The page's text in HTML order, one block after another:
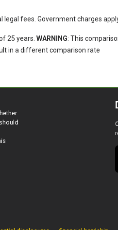
fees. Government charges
25 years. WARNING: This
in a different comparison rate